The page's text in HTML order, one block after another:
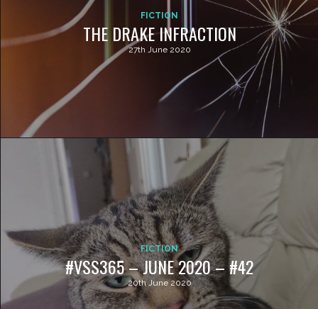
FICTION
THE DRAKE INFRACTION
27th June 2020
FICTION
#VSS365 – JUNE 2020 – #42
20th June 2020